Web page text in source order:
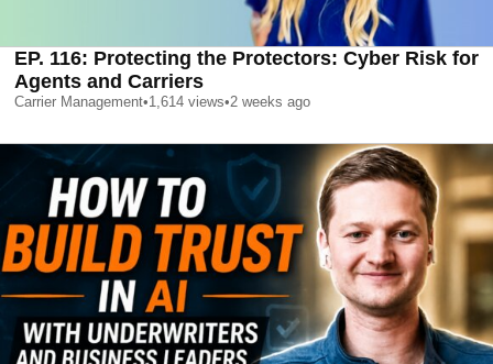
EP. 116: Protecting the Protectors: Cyber Risk for
Agents and Carriers
Carrier Management•1,614 views•2 weeks ago